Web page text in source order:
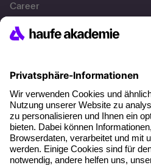
Career
References
About our offer
Planning security
Free seminar places
Quality standards